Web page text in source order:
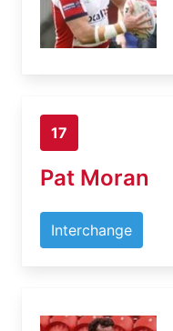
17
Pat Moran
Interchange